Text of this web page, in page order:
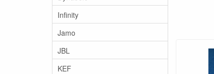
Infinity
Jamo
JBL
KEF